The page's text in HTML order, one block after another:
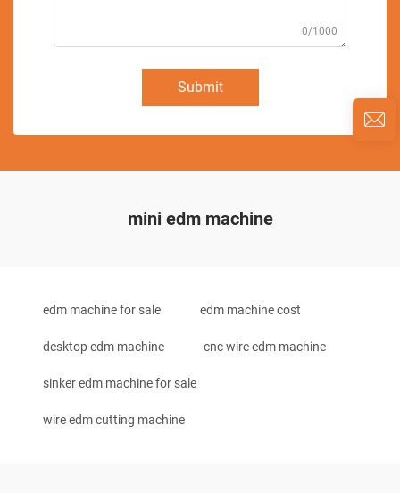
0/1000
Submit
mini edm machine
edm machine for sale edm machine cost
desktop edm machine cnc wire edm machine
sinker edm machine for sale
wire edm cutting machine